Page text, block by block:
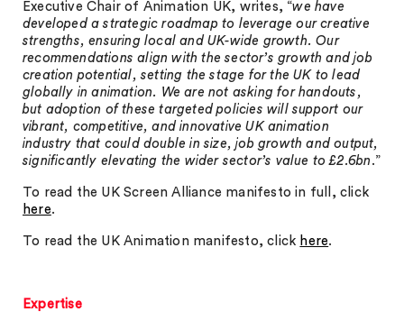
Executive Chair of Animation UK, writes, “we have
developed a strategic roadmap to leverage our creative
strengths, ensuring local and UK-wide growth. Our
recommendations align with the sector’s growth and job
creation potential, setting the stage for the UK to lead
globally in animation. We are not asking for handouts,
but adoption of these targeted policies will support our
vibrant, competitive, and innovative UK animation
industry that could double in size, job growth and output,
significantly elevating the wider sector’s value to £2.6bn .”
To read the UK Screen Alliance manifesto in full, click
here.
To read the UK Animation manifesto, click here.
Expertise